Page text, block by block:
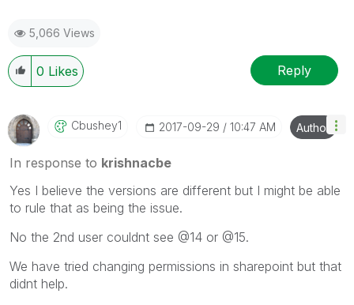
5,066 Views
0 Likes Reply
Cbushey1 ‎2017-09-29 10:47 AM Author
In response to krishnacbe
Yes I believe the versions are different but I might be able
to rule that as being the issue.
No the 2nd user couldnt see @14 or @15.
We have tried changing permissions in sharepoint but that
didnt help.